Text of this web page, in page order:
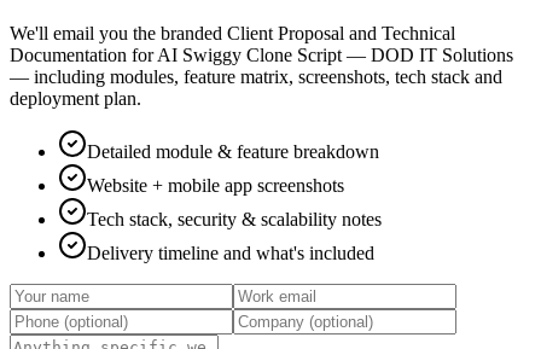
We'll email you the branded Client Proposal and Technical
Documentation for AI Swiggy Clone Script — DOD IT Solutions
— including modules, feature matrix, screenshots, tech stack and
deployment plan.
Detailed module & feature breakdown
Website + mobile app screenshots
Tech stack, security & scalability notes
Delivery timeline and what's included